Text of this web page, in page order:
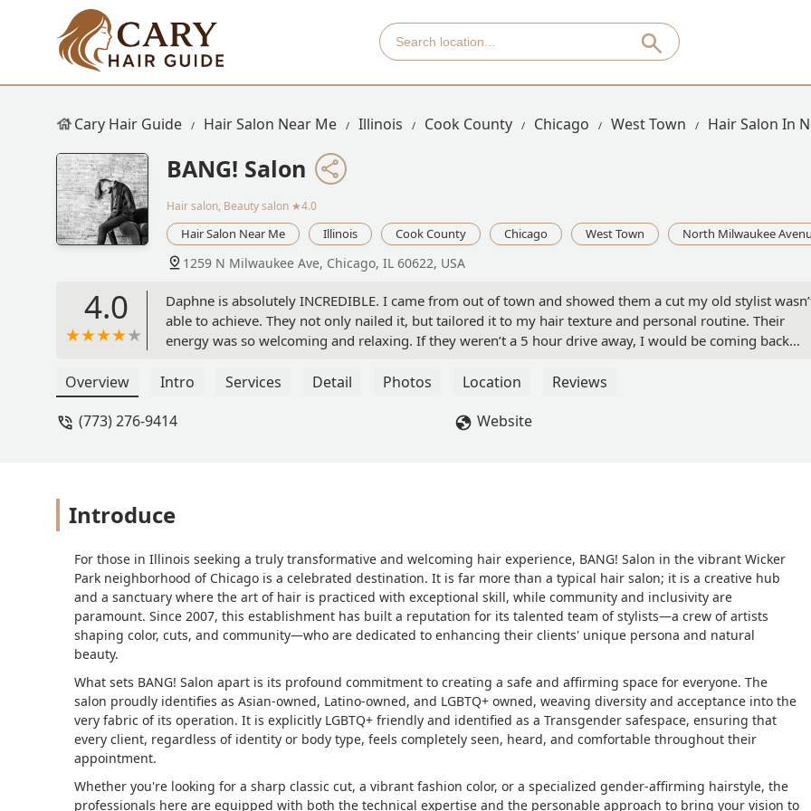
Cary Hair Guide Hair Salon Near Me Illinois Cook County Chicago West Town Hair Salon In
BANG! Salon
Hair salon, Beauty salon ★4.0
Hair Salon Near Me Illinois Cook County Chicago West Town North Milwaukee
1259 N Milwaukee Ave, Chicago, IL 60622, USA
4.0
Daphne is absolutely INCREDIBLE. I came from out of town and showed them a cut my old stylist
able to achieve. They not only nailed it, but tailored it to my hair texture and personal routine. Their
energy was so welcoming and relaxing. If they weren’t a 5 hour drive away, I would be coming back
not recommend enough, from working in the hair industry myself, I hands down would recommend this
5 hour drive for another cut in the future. - Danielle Beaudoin
Overview Intro Services Detail Photos Location
Reviews
(773) 276-9414
Website
Introduce
For those in Illinois seeking a truly transformative and welcoming hair experience, BANG! Salon in the vibrant Wicker
Park neighborhood of Chicago is a celebrated destination. It is far more than a typical hair salon; it is a creative hub
and a sanctuary where the art of hair is practiced with exceptional skill, while community and inclusivity are
paramount. Since 2007, this establishment has built a reputation for its talented team of stylists—a crew of artists
shaping color, cuts, and community—who are dedicated to enhancing their clients' unique persona and natural
beauty.
What sets BANG! Salon apart is its profound commitment to creating a safe and affirming space for everyone. The
salon proudly identifies as Asian-owned, Latino-owned, and LGBTQ+ owned, weaving diversity and acceptance into the
very fabric of its operation. It is explicitly LGBTQ+ friendly and identified as a Transgender safespace, ensuring that
every client, regardless of identity or body type, feels completely seen, heard, and comfortable throughout their
appointment.
Whether you're looking for a sharp classic cut, a vibrant fashion color, or a specialized gender-affirming hairstyle, the
professionals here are equipped with both the technical expertise and the personable approach to bring your vision to